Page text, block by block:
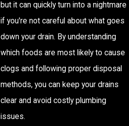
but it can quickly turn into a nightmare
if you're not careful about what goes
down your drain. By understanding
which foods are most likely to cause
clogs and following proper disposal
methods, you can keep your drains
clear and avoid costly plumbing
issues.